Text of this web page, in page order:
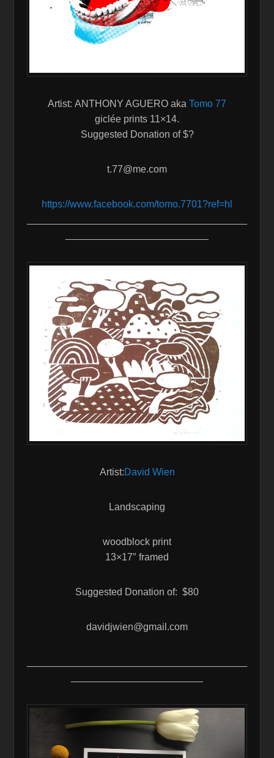
Artist: ANTHONY AGUERO aka Tomo 77
giclée prints 11×14.
Suggested Donation of $?
t.77@me.com
https://www.facebook.com/tomo.7701?ref=hl
Artist:David Wien
Landscaping
woodblock print
13×17″ framed
Suggested Donation of: $80
davidjwien@gmail.com